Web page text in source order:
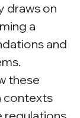
draws on
a
and
these
contexts